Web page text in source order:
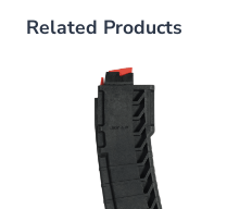
Related Products